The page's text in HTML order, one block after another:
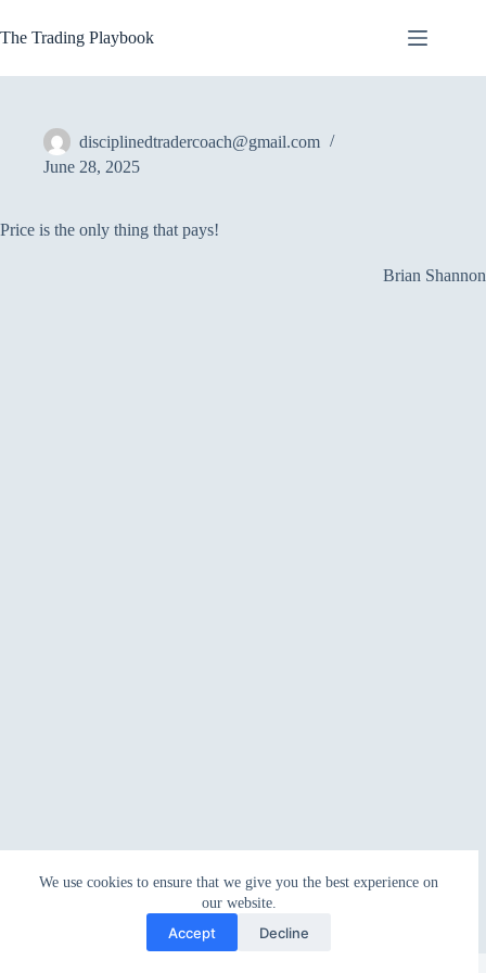
to
content
We use cookies to ensure that we give you the best experience on
our website.
Accept Decline
The Trading Playbook
disciplinedtradercoach@gmail.com
June 28, 2025
Price is the only thing that pays!
Brian Shannon